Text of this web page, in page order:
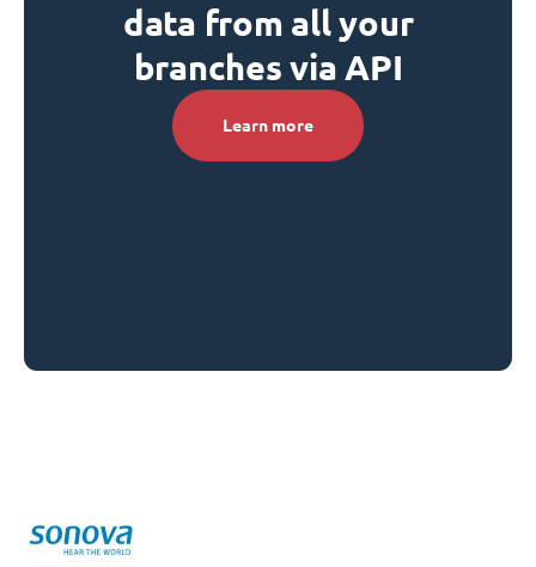
data from all your
branches via API
Learn more